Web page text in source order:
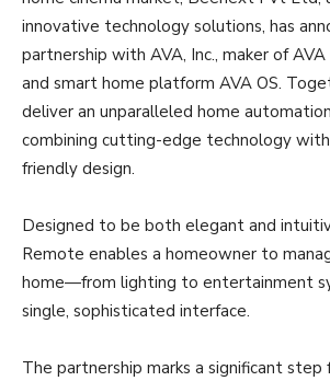
innovative technology solutions, has
partnership with AVA, Inc., maker of
and smart home platform AVA OS.
deliver an unparalleled home
combining cutting-edge technology
friendly design.
Designed to be both elegant and
Remote enables a homeowner to
home—from lighting to entertainment
single, sophisticated interface.
The partnership marks a significant step